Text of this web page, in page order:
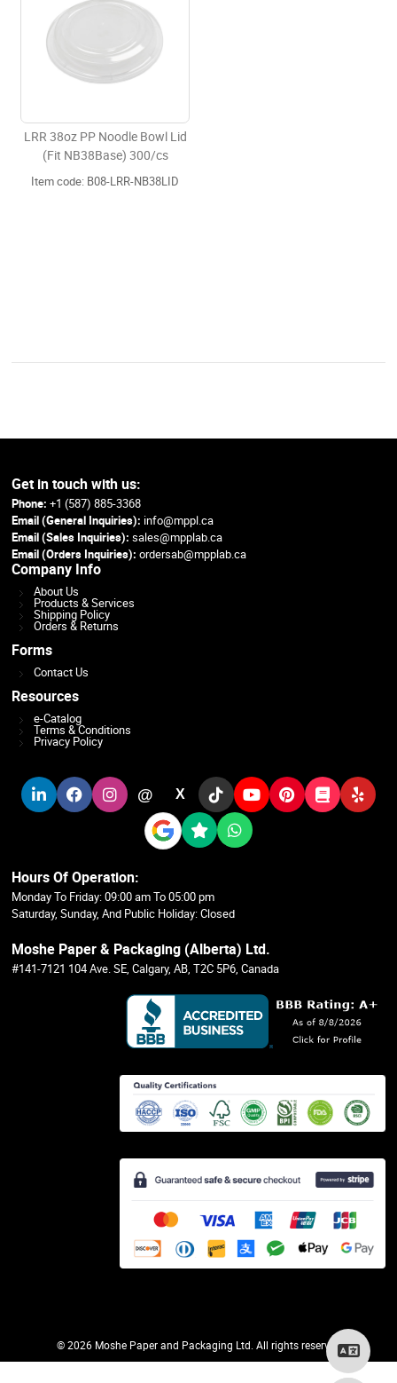
LRR 38oz PP Noodle Bowl Lid
(Fit NB38Base) 300/cs
Item code: B08-LRR-NB38LID
Get in touch with us:
Phone: +1 (587) 885-3368
Email (General Inquiries): info@mppl.ca
Email (Sales Inquiries):sales@mpplab.ca
Email (Orders Inquiries): ordersab@mpplab.ca
Company Info
About Us
Products & Services
Shipping Policy
Orders & Returns
Forms
Contact Us
Resources
e-Catalog
Terms & Conditions
Privacy Policy
@ X
Hours Of Operation:
Monday To Friday: 09:00 am To 05:00 pm
Saturday, Sunday, And Public Holiday: Closed
Moshe Paper & Packaging (Alberta) Ltd.
#141-7121 104 Ave. SE, Calgary, AB, T2C 5P6, Canada
© 2026 Moshe Paper and Packaging Ltd. All rights reserved.